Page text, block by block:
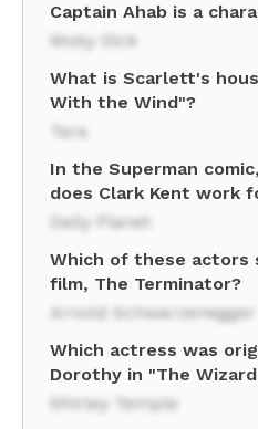
Captain Ahab is a
Moby Dick
What is Scarlett's
With the Wind"?
Tara
In the Superman
does Clark Kent work
Daily Planet
Which of these actors
film, The Terminator?
Arnold Schwarzenegger
Which actress was
Dorothy in "The
Shirley Temple